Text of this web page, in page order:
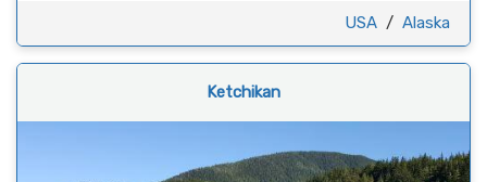
USA / Alaska
Ketchikan